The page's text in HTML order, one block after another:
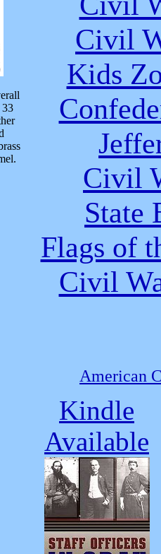
Civil
Kids
Civil
State
Flags of
Civil
American
Kindle
Available